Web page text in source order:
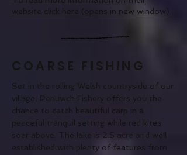
website click
here (opens in new window)
COARSE FISHING
Set in the rolling Welsh countryside of our
village, Penuwch Fishery offers you the
chance to catch beautiful carp in a
peaceful tranquil setting while red kites
soar above. The lake is 2.5 acre and well
established with plenty of features from